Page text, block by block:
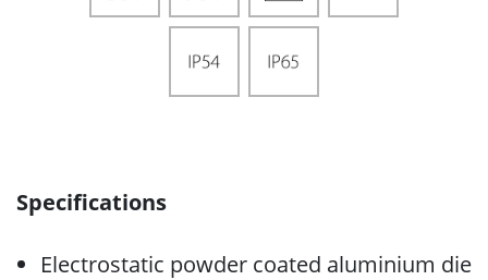
Specifications
Electrostatic powder coated aluminium die